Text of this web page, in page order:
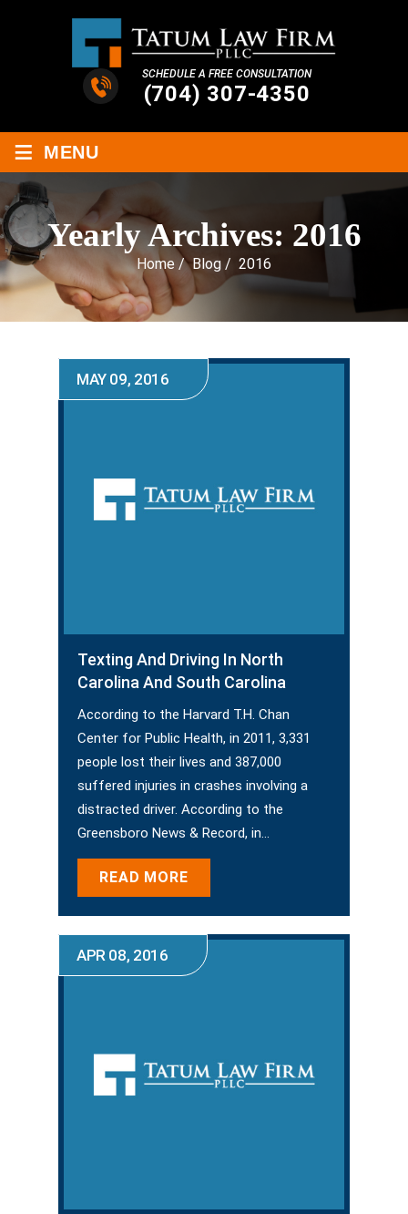
SCHEDULE A FREE CONSULTATION
(704) 307-4350
≡ MENU
Yearly Archives: 2016
Home / Blog / 2016
MAY 09, 2016
Texting And Driving In North
Carolina And South Carolina
According to the Harvard T.H. Chan
Center for Public Health, in 2011, 3,331
people lost their lives and 387,000
suffered injuries in crashes involving a
distracted driver. According to the
Greensboro News & Record, in…
READ MORE
APR 08, 2016